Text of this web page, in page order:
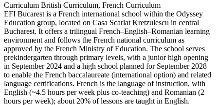
Curriculum British Curriculum, French Curriculum
EFI Bucarest is a French international school within the Odyssey
Education group, located on Casa Scarlat Kretzulescu in central
Bucharest. It offers a trilingual French–English–Romanian learning
environment and follows the French national curriculum as
approved by the French Ministry of Education. The school serves
prekindergarten through primary levels, with a junior high opening
in September 2024 and a high school planned for September 2028
to enable the French baccalaureate (international option) and related
language certifications. French is the language of instruction, with
English (~4.5 hours per week plus co-teaching) and Romanian (2
hours per week); about 20% of lessons are taught in English.